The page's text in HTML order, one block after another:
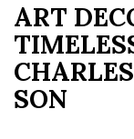
ART
SON